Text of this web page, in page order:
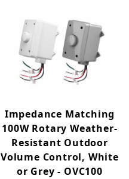
Impedance Matching
100W Rotary Weather-
Resistant Outdoor
Volume Control, White
or Grey - OVC100